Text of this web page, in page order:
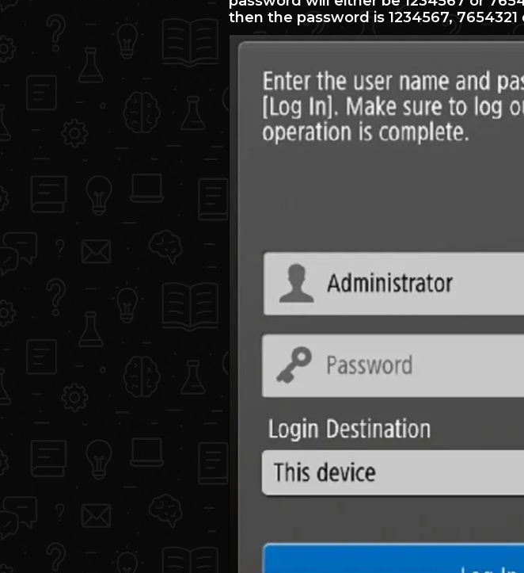
then the password is 1234567, 7654321